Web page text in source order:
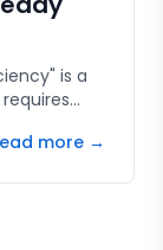
is a
more →